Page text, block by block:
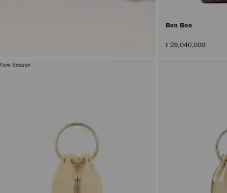
Bon Bon
៛ 29,040,000
New Season